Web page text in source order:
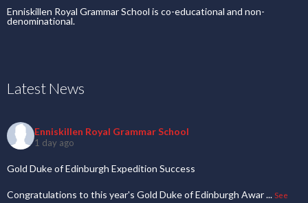
Enniskillen Royal Grammar School is co-educational and non-
denominational.
Latest News
Enniskillen Royal Grammar School
1 day ago
Gold Duke of Edinburgh Expedition Success
Congratulations to this year's Gold Duke of Edinburgh Awar... See